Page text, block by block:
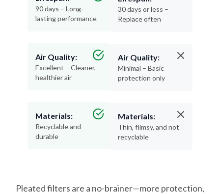
90 days – Long-
lasting performance
Air Quality:
Excellent – Cleaner,
healthier air
Materials:
Recyclable and
durable
30 days or less –
Replace often
Air Quality:
Minimal – Basic
protection only
Materials:
Thin, flimsy, and not
recyclable
Pleated filters are a no-brainer—more protection,